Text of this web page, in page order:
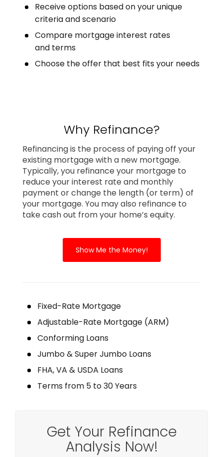
Receive options based on your unique
criteria and scenario
Compare mortgage interest rates
and terms
Choose the offer that best fits your needs
Why Refinance?
Refinancing is the process of paying off your
existing mortgage with a new mortgage.
Typically, you refinance your mortgage to
reduce your interest rate and monthly
payment or change the length (or term) of
your mortgage. You may also refinance to
take cash out from your home’s equity.
Show Me the Money!
Fixed-Rate Mortgage
Adjustable-Rate Mortgage (ARM)
Conforming Loans
Jumbo & Super Jumbo Loans
FHA, VA & USDA Loans
Terms from 5 to 30 Years
Get Your Refinance
Analysis Now!